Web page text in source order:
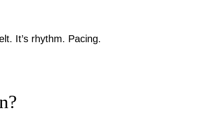
It’s rhythm. Pacing.